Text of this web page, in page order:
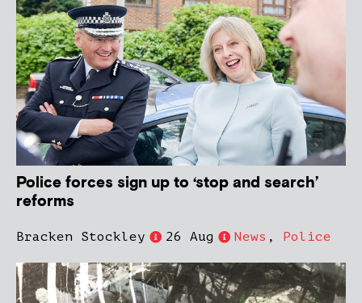
Police forces sign up to ‘stop and search’
reforms
Bracken Stockley 26 Aug News , Police